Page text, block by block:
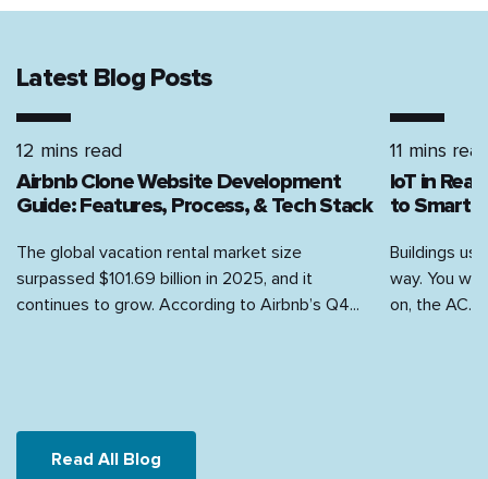
Latest Blog Posts
Read All Blog
12 mins read
Airbnb Clone Website Development
Guide: Features, Process, & Tech Stack
The global vacation rental market size
surpassed $101.69 billion in 2025, and it
continues to grow. According to Airbnb’s Q4...
11 mins
IoT in
to Smart
Buildings
way. You
on, the AC...